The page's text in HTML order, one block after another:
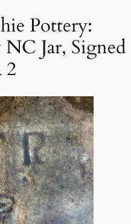
Pottery:
Jar, Signed
2